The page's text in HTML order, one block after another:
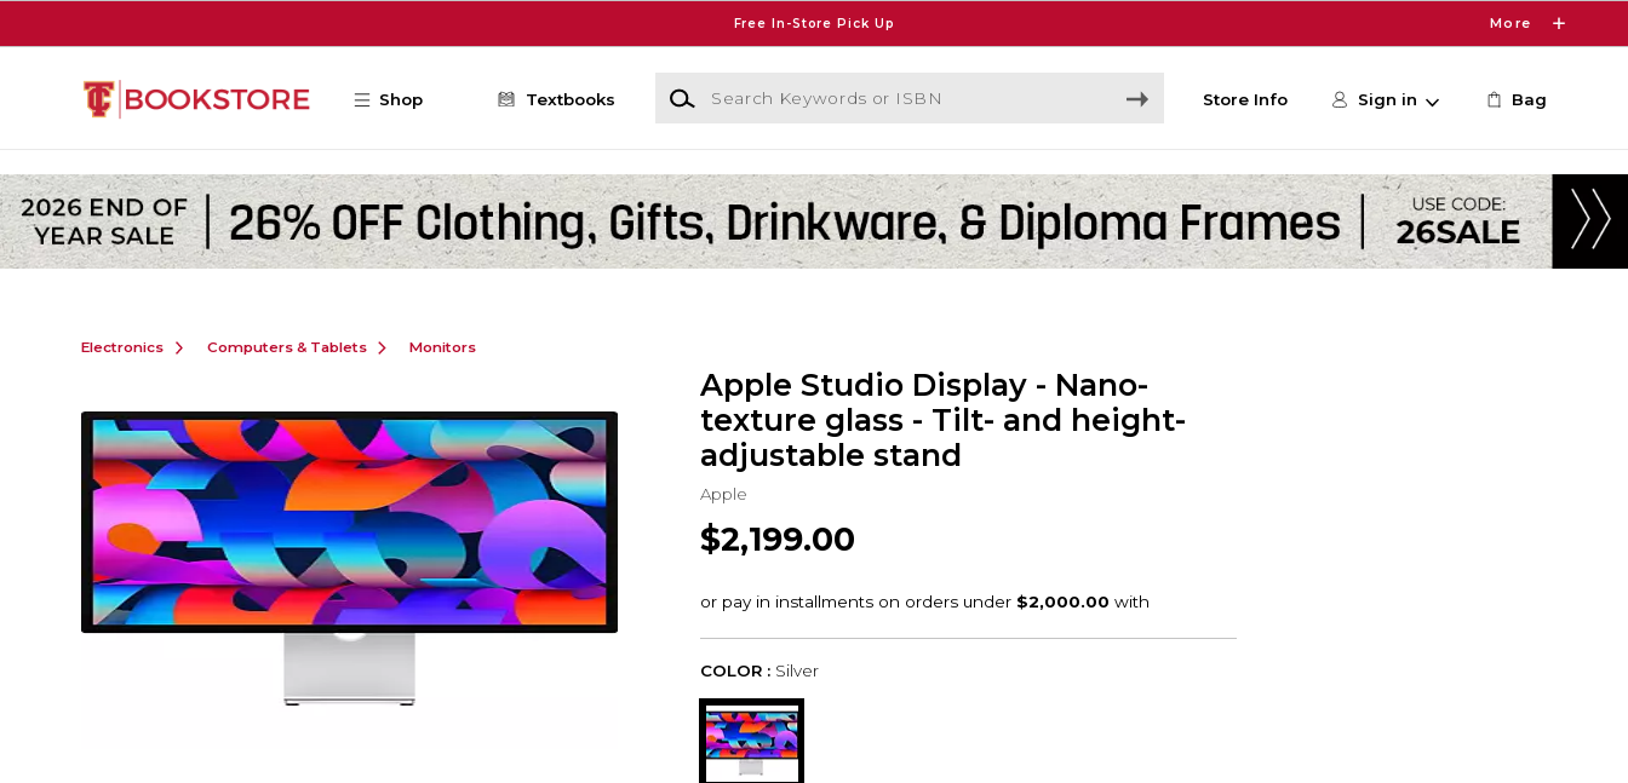
Free In-Store Pick Up More
Shop Textbooks
Search Keywords or ISBN
Store Info Sign in Bag
Electronics Computers & Tablets Monitors
Apple Studio Display - Nano-
texture glass - Tilt- and height-
adjustable stand
Apple
$2,199.00
COLOR : Silver